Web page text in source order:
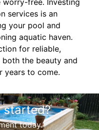
services is an
your pool and
aquatic haven.
for reliable,
the beauty and
years to come.
started?
today.